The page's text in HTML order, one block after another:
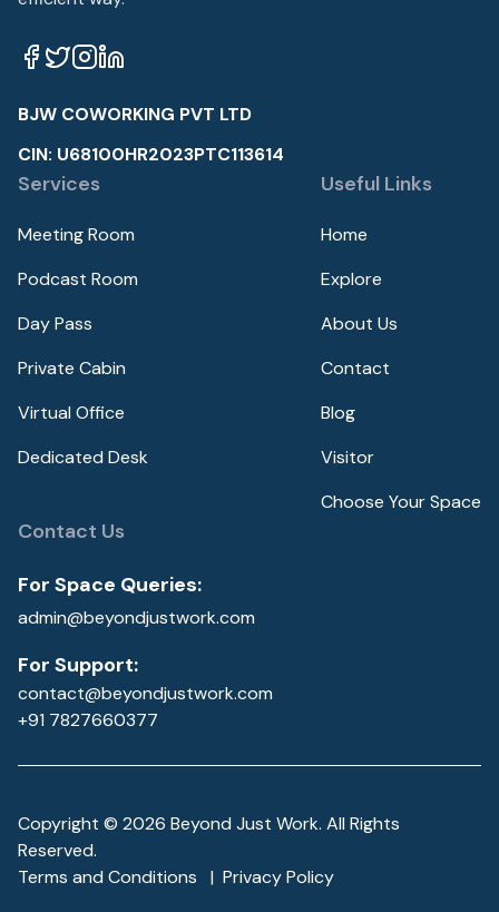
BJW COWORKING PVT LTD
CIN: U68100HR2023PTC113614
Services
Meeting Room
Podcast Room
Day Pass
Private Cabin
Virtual Office
Dedicated Desk
Useful Links
Home
Explore
About Us
Contact
Blog
Visitor
Choose Your Space
Contact Us
For Space Queries:
admin@beyondjustwork.com
For Support:
contact@beyondjustwork.com
+91 7827660377
Copyright © 2026 Beyond Just Work. All Rights
Reserved.
Terms and Conditions
| Privacy Policy